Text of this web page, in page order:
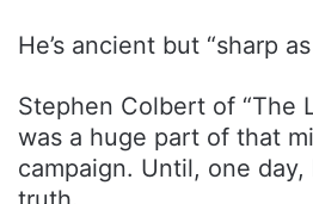
He’s ancient but “sharp
Stephen Colbert of “The
was a huge part of that
campaign. Until, one